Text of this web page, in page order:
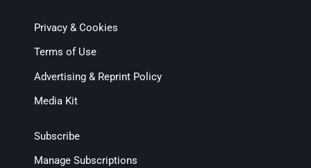
Privacy & Cookies
Terms of Use
Advertising & Reprint Policy
Media Kit
Subscribe
Manage Subscriptions